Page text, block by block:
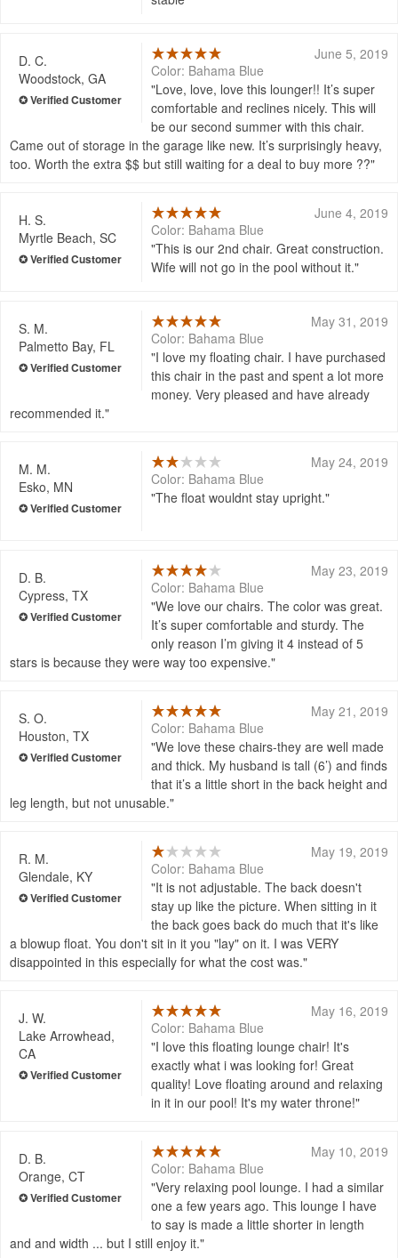
D. C.
Woodstock, GA
June 5, 2019
Color: Bahama Blue
Love, love, love this lounger!! It’s super
comfortable and reclines nicely. This will
be our second summer with this chair.
Came out of storage in the garage like new. It’s surprisingly heavy,
too. Worth the extra $$ but still waiting for a deal to buy more ??
H. S.
Myrtle Beach, SC
June 4, 2019
Color: Bahama Blue
This is our 2nd chair. Great construction.
Wife will not go in the pool without it.
S. M.
Palmetto Bay, FL
May 31, 2019
Color: Bahama Blue
I love my floating chair. I have purchased
this chair in the past and spent a lot more
money. Very pleased and have already
recommended it.
M. M.
Esko, MN
May 24, 2019
Color: Bahama Blue
The float wouldnt stay upright.
D. B.
Cypress, TX
May 23, 2019
Color: Bahama Blue
We love our chairs. The color was great.
It’s super comfortable and sturdy. The
only reason I’m giving it 4 instead of 5
stars is because they were way too expensive.
S. O.
Houston, TX
May 21, 2019
Color: Bahama Blue
We love these chairs-they are well made
and thick. My husband is tall (6’) and finds
that it’s a little short in the back height and
leg length, but not unusable.
R. M.
Glendale, KY
May 19, 2019
Color: Bahama Blue
It is not adjustable. The back doesn't
stay up like the picture. When sitting in it
the back goes back do much that it's like
a blowup float. You don't sit in it you "lay" on it. I was VERY
disappointed in this especially for what the cost was.
J. W.
Lake Arrowhead,
CA
May 16, 2019
Color: Bahama Blue
I love this floating lounge chair! It's
exactly what i was looking for! Great
quality! Love floating around and relaxing
in it in our pool! It's my water throne!
D. B.
Orange, CT
May 10, 2019
Color: Bahama Blue
Very relaxing pool lounge. I had a similar
one a few years ago. This lounge I have
to say is made a little shorter in length
and and width ... but I still enjoy it.